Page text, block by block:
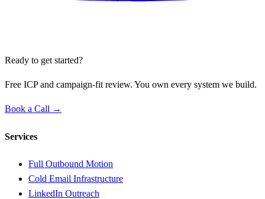
Ready to get started?
Free ICP and campaign-fit review. You own every system we build.
Book a Call →
Services
Full Outbound Motion
Cold Email Infrastructure
LinkedIn Outreach